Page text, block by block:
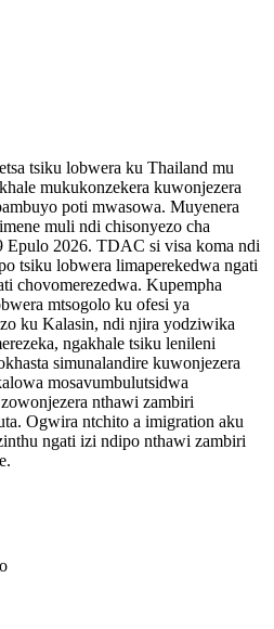
tsiku lobwera ku Thailand mu
mukukonzekera kuwonjezera
poti mwasowa. Muyenera
muli ndi chisonyezo cha
Epulo 2026. TDAC si visa koma ndi
tsiku lobwera limaperekedwa ngati
chovomerezedwa. Kupempha
mtsogolo ku ofesi ya
ku Kalasin, ndi njira yodziwika
ngakhale tsiku lenileni
simunalandire kuwonjezera
mosavumbulutsidwa
nthawi zambiri
Ogwira ntchito a imigration aku
ngati izi ndipo nthawi zambiri